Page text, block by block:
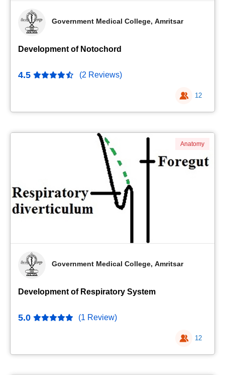
Government Medical College, Amritsar
Development of Notochord
4.5 (2 Reviews)
12
Government Medical College, Amritsar
Development of Respiratory System
5.0 (1 Review)
12
Anatomy